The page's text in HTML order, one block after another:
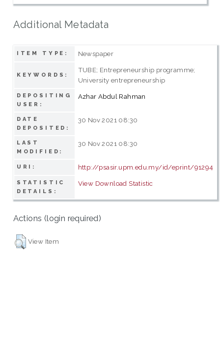
Additional Metadata
ITEM TYPE: Newspaper
KEYWORDS:
TUBE; Entrepreneurship programme;
University entrepreneurship
DEPOSITING
USER:
Azhar Abdul Rahman
DATE
DEPOSITED:
30 Nov 2021 08:30
LAST
MODIFIED:
30 Nov 2021 08:30
URI: http://psasir.upm.edu.my/id/eprint/91294
STATISTIC
DETAILS:
View Download Statistic
Actions (login required)
View Item